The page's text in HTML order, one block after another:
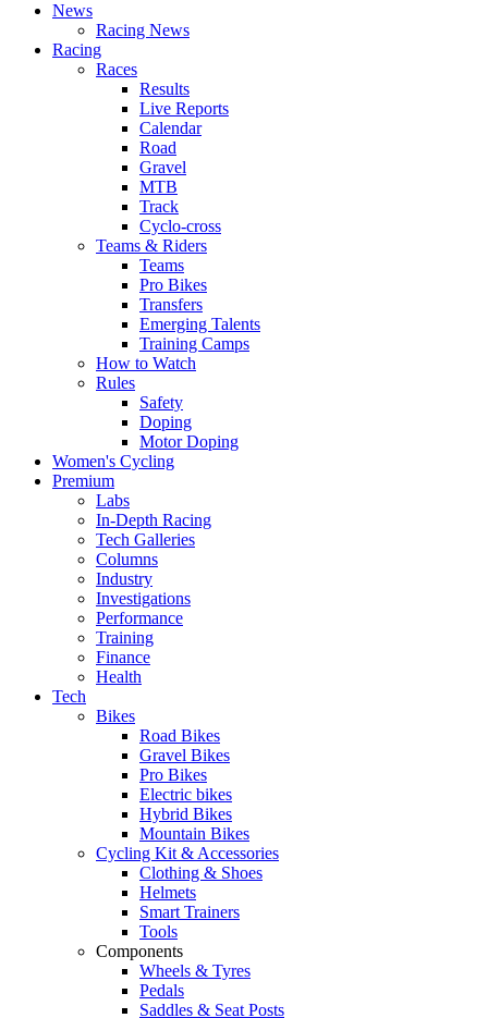
News
Racing News
Racing
Races
Results
Live Reports
Calendar
Road
Gravel
MTB
Track
Cyclo-cross
Teams & Riders
Teams
Pro Bikes
Transfers
Emerging Talents
Training Camps
How to Watch
Rules
Safety
Doping
Motor Doping
Women's Cycling
Premium
Labs
In-Depth Racing
Tech Galleries
Columns
Industry
Investigations
Performance
Training
Finance
Health
Tech
Bikes
Road Bikes
Gravel Bikes
Pro Bikes
Electric bikes
Hybrid Bikes
Mountain Bikes
Cycling Kit & Accessories
Clothing & Shoes
Helmets
Smart Trainers
Tools
Components
Wheels & Tyres
Pedals
Saddles & Seat Posts